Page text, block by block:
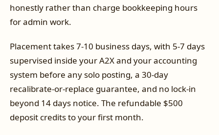
honestly rather than charge bookkeeping hours
for admin work.
Placement takes 7-10 business days, with 5-7 days
supervised inside your A2X and your accounting
system before any solo posting, a 30-day
recalibrate-or-replace guarantee, and no lock-in
beyond 14 days notice. The refundable $500
deposit credits to your first month.